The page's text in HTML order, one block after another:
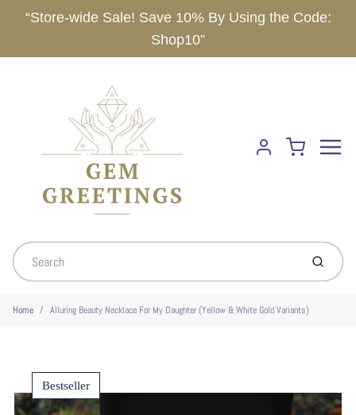
“Store-wide Sale! Save 10% By Using the Code:
Shop10”
Account
Cart
Submit
Home Alluring Beauty Necklace For My Daughter (Yellow & White Gold Variants)
Bestseller